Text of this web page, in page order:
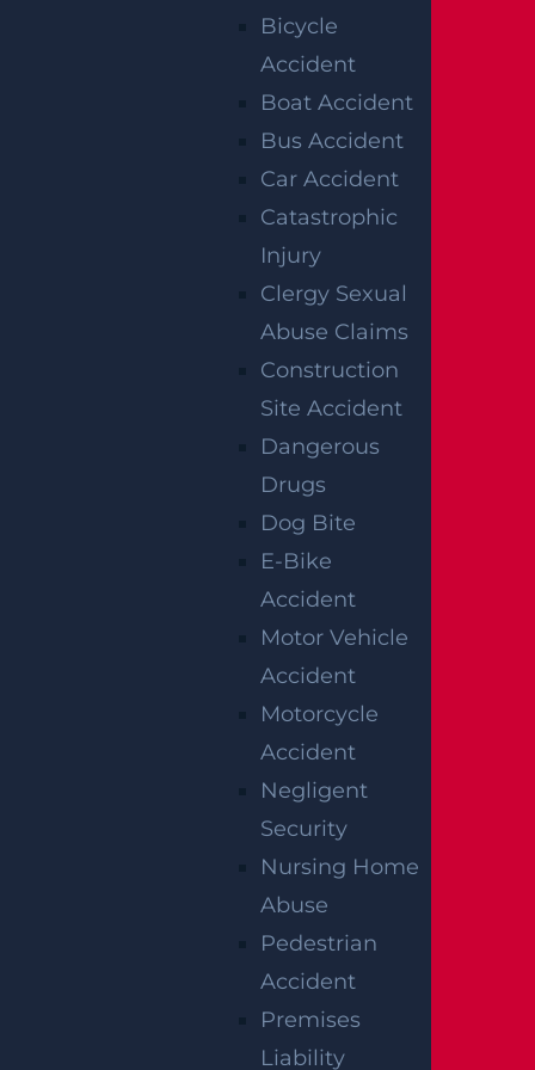
Bicycle
Accident
Boat Accident
Bus Accident
Car Accident
Catastrophic
Injury
Clergy Sexual
Abuse Claims
Construction
Site Accident
Dangerous
Drugs
Dog Bite
E-Bike
Accident
Motor Vehicle
Accident
Motorcycle
Accident
Negligent
Security
Nursing Home
Abuse
Pedestrian
Accident
Premises
Liability
Jersey’s no-fault rules interact with a
potential liability claim, and ensuring that
insurance companies do not settle for
amounts that fall short of what the family
may be entitled to pursue.
can help families
understand their rights, ensure deadlines
are met, and advocate for maximum
At Garces, Grabler & LeBrocq, we’ve been
advocating for crash victims in New Jersey
for years. Our legal team is committed to
delivering compassionate support and
strong legal representation, so you can
focus on recovery while we fight for justice
free and confidential consultation. We’re
Our accident news pieces utilize
secondary sources like police and fire
accident reports, news articles, and
eyewitness testimonies. We have not
independently verified this information at
Garces, Grabler & LeBrocq. If you find